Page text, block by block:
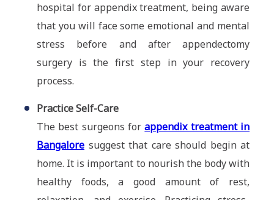
hospital for appendix treatment, being aware
that you will face some emotional and mental
stress before and after appendectomy
surgery is the first step in your recovery
process.
Practice Self-Care
The best surgeons forappendix treatment in
Bangalore suggest that care should begin at
home. It is important to nourish the body with
healthy foods, a good amount of rest,